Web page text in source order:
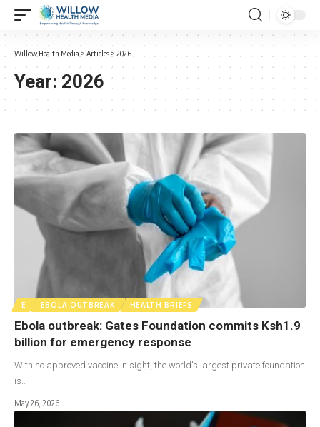
Willow Health Media > Articles > 2026
Year:2026
E EBOLA OUTBREAK HEALTH BRIEFS
Ebola outbreak: Gates Foundation commits Ksh1.9
billion for emergency response
With no approved vaccine in sight, the world's largest private foundation
is…
May 26, 2026